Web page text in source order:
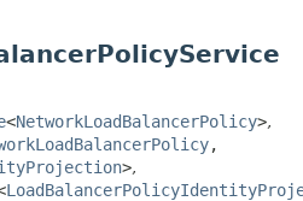
<NetworkLoadBalancerPolicy>,
,
>,